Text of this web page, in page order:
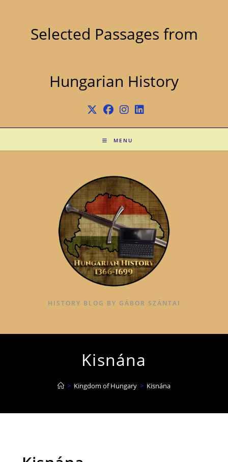
Selected Passages from
Hungarian History
MENU
HISTORY BLOG BY GÁBOR SZÁNTAI
Kisnána
> Kingdom of Hungary > Kisnána